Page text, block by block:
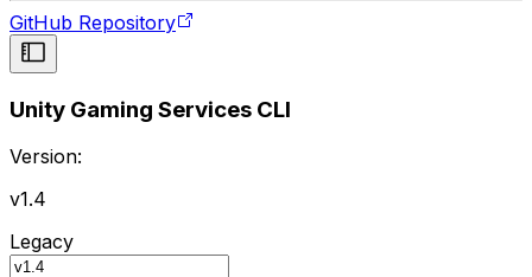
GitHub Repository
Unity Gaming Services CLI
Version:
v1.4
Legacy